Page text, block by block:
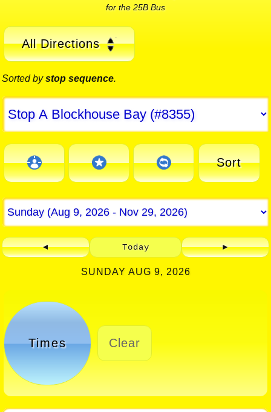
for the 25B Bus
All Directions
Sorted bystop sequence.
Sort
◄ Today ►
SUNDAY AUG 9, 2026
Times Clear